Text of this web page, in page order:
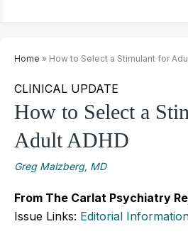
Home » How to Select a Stimulant for
CLINICAL UPDATE
How to Select a
Adult ADHD
Greg Malzberg, MD
From The Carlat Psychiatry
Issue Links: Editorial